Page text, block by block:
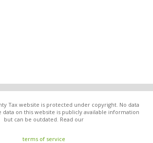
Tax website is protected under copyright. No data
data on this website is publicly available information
but can be outdated. Read our
terms of service